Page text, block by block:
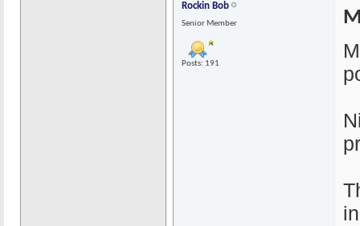
Rockin Bob
Senior Member
Posts: 191